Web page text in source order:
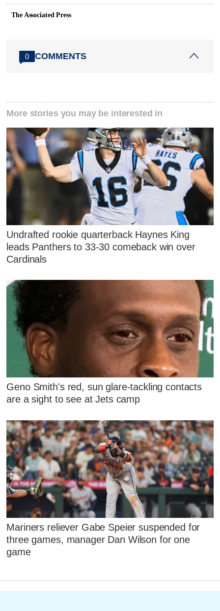
The Associated Press
0 COMMENTS
More stories you may be interested in
Undrafted rookie quarterback Haynes King
leads Panthers to 33-30 comeback win over
Cardinals
Geno Smith's red, sun glare-tackling contacts
are a sight to see at Jets camp
Mariners reliever Gabe Speier suspended for
three games, manager Dan Wilson for one
game